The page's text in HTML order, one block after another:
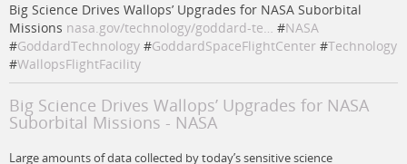
Big Science Drives Wallops’ Upgrades for NASA Suborbital
Missions nasa.gov/technology/goddard-te… #NASA
#GoddardTechnology #GoddardSpaceFlightCenter #Technology
#WallopsFlightFacility
Big Science Drives Wallops’ Upgrades for NASA
Suborbital Missions - NASA
Large amounts of data collected by today’s sensitive science